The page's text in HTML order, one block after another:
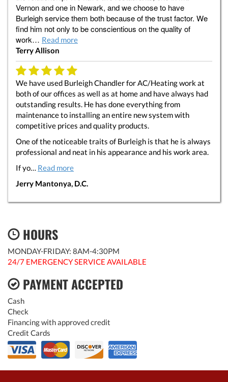
Vernon and one in Newark, and we choose to have
Burleigh service them both because of the trust factor. We
find him not only to be conscientious on the quality of
work… Read more
Terry Allison
We have used Burleigh Chandler for AC/Heating work at
both of our offices as well as at home and have always had
outstanding results. He has done everything from
maintenance to installing an entire new system with
competitive prices and quality products.
One of the noticeable traits of Burleigh is that he is always
professional and neat in his appearance and his work area.
If yo… Read more
Jerry Mantonya, D.C.
HOURS
MONDAY-FRIDAY: 8AM-4:30PM
24/7 EMERGENCY SERVICE AVAILABLE
PAYMENT ACCEPTED
Cash
Check
Financing with approved credit
Credit Cards